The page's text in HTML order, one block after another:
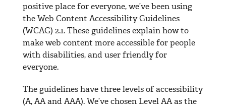
positive place for everyone, we’ve been using
the Web Content Accessibility Guidelines
(WCAG) 2.1. These guidelines explain how to
make web content more accessible for people
with disabilities, and user friendly for
everyone.
The guidelines have three levels of accessibility
(A, AA and AAA). We’ve chosen Level AA as the